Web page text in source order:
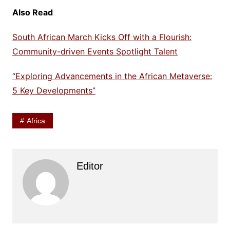
Also Read
South African March Kicks Off with a Flourish:
Community-driven Events Spotlight Talent
“Exploring Advancements in the African Metaverse:
5 Key Developments”
Africa
Editor